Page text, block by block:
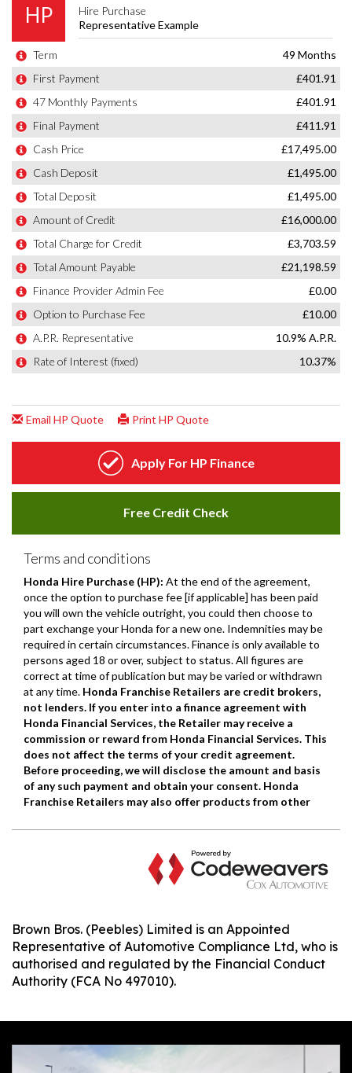
Brown Bros. (Peebles) Limited is an Appointed
Representative of Automotive Compliance Ltd, who is
authorised and regulated by the Financial Conduct
Authority (FCA No 497010).